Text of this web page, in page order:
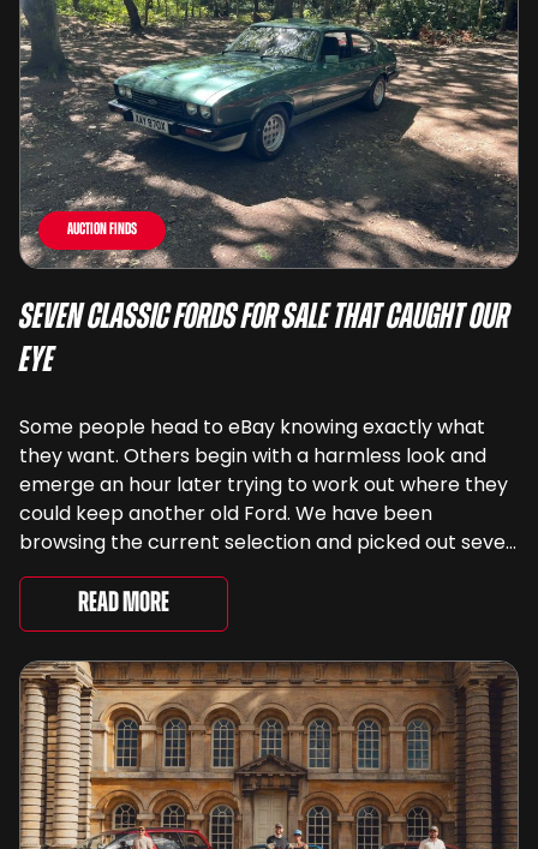
Auction Finds
Seven Classic Fords For Sale That Caught Our
Eye
Some people head to eBay knowing exactly what
they want. Others begin with a harmless look and
emerge an hour later trying to work out where they
could keep another old Ford. We have been
browsing the current selection and picked out seven
very different examples that deserve a closer look.
There are two Capris, [&...
Read More